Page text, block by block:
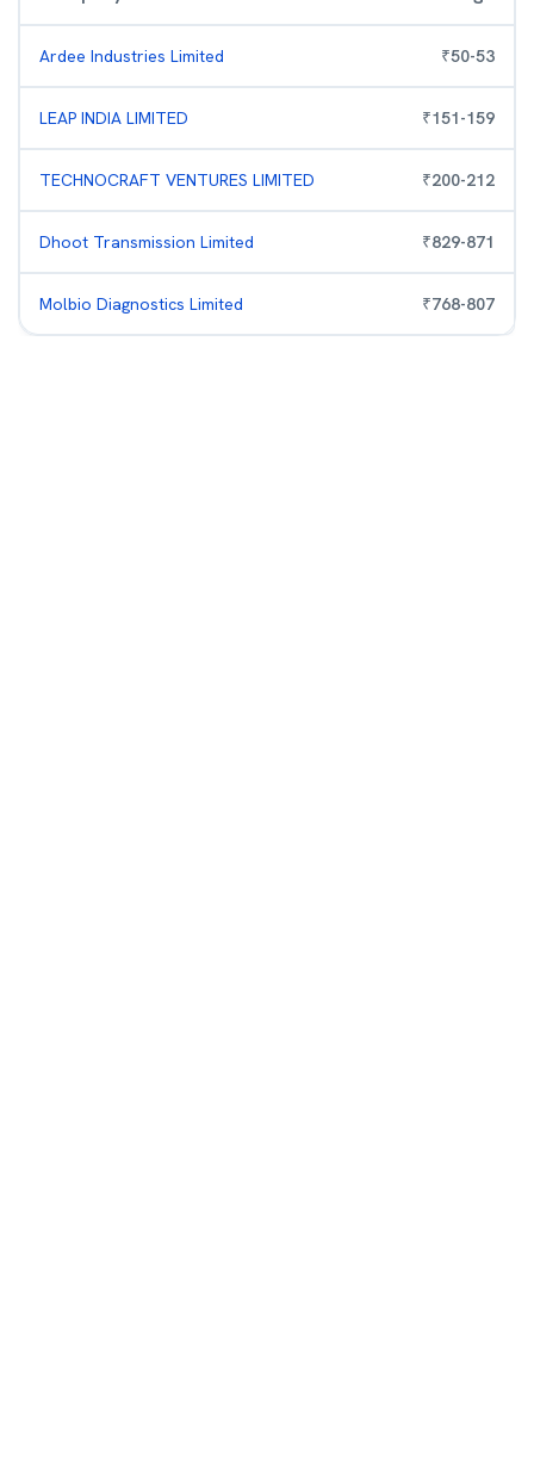
Ardee Industries Limited ₹50-53
LEAP INDIA LIMITED ₹151-159
TECHNOCRAFT VENTURES LIMITED ₹200-212
Dhoot Transmission Limited ₹829-871
Molbio Diagnostics Limited ₹768-807